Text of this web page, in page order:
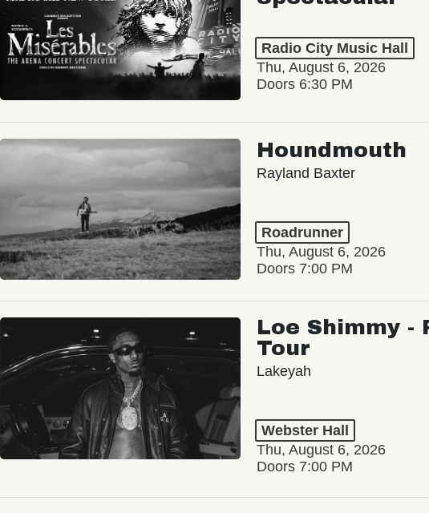
Radio City Music Hall
Thu, August 6, 2026
Doors 6:30 PM
Houndmouth
Rayland Baxter
Roadrunner
Thu, August 6, 2026
Doors 7:00 PM
Loe Shimmy -
Tour
Lakeyah
Webster Hall
Thu, August 6, 2026
Doors 7:00 PM